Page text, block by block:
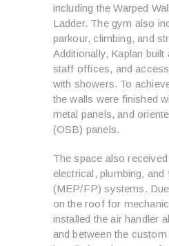
including the Warped
Ladder. The gym also
parkour, climbing, and
Additionally, Kaplan built
staff offices, and
with showers. To
the walls were finished
metal panels, and
(OSB) panels.
The space also
electrical, plumbing, and
(MEP/FP) systems.
on the roof for
installed the air handler
and between the